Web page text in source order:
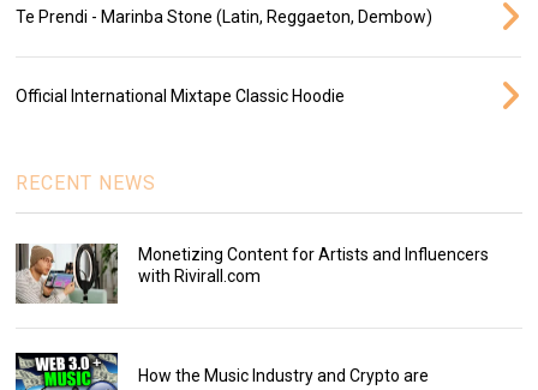
Te Prendi - Marinba Stone (Latin, Reggaeton, Dembow)
Official International Mixtape Classic Hoodie
RECENT NEWS
Monetizing Content for Artists and Influencers
with Rivirall.com
How the Music Industry and Crypto are